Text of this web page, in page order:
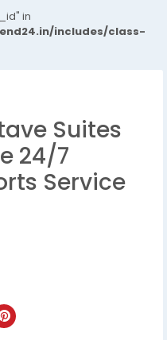
in
includes/class-
Suites
24/7
Service